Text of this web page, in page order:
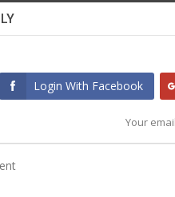
Login With Facebook
Your